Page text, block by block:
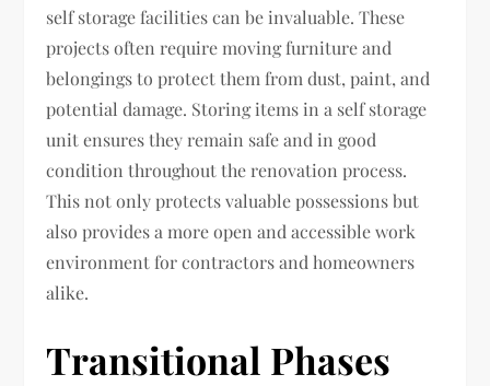
self storage facilities can be invaluable. These
projects often require moving furniture and
belongings to protect them from dust, paint, and
potential damage. Storing items in a self storage
unit ensures they remain safe and in good
condition throughout the renovation process.
This not only protects valuable possessions but
also provides a more open and accessible work
environment for contractors and homeowners
alike.
Transitional Phases